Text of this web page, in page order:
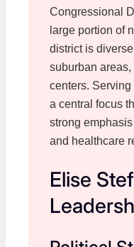
Congressional
large portion of
district is
suburban
centers.
a central focus
strong
and healthcare
Elise